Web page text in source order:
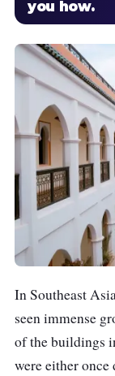
you how.
In Southeast
seen immense
of the buildings
were either